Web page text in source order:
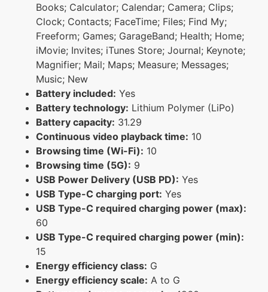
Books; Calculator; Calendar; Camera; Clips;
Clock; Contacts; FaceTime; Files; Find My;
Freeform; Games; GarageBand; Health; Home;
iMovie; Invites; iTunes Store; Journal; Keynote;
Magnifier; Mail; Maps; Measure; Messages;
Music; New
Battery included: Yes
Battery technology: Lithium Polymer (LiPo)
Battery capacity: 31.29
Continuous video playback time: 10
Browsing time (Wi-Fi): 10
Browsing time (5G): 9
USB Power Delivery (USB PD): Yes
USB Type-C charging port: Yes
USB Type-C required charging power (max):
60
USB Type-C required charging power (min):
15
Energy efficiency class: G
Energy efficiency scale: A to G